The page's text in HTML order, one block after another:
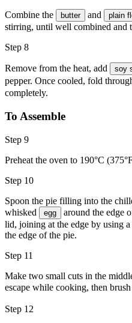
Combine the butter and plain
stirring, until well combined and
Step 8
Remove from the heat, add soy
pepper. Once cooled, fold
completely.
To Assemble
Step 9
Preheat the oven to 190°C
Step 10
Spoon the pie filling into the
whisked
egg
around the edge
lid, joining at the edge by using
the edge of the pie.
Step 11
Make two small cuts in the
escape while cooking, then
Step 12